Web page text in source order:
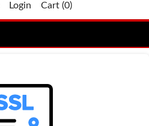
Login Cart (0)